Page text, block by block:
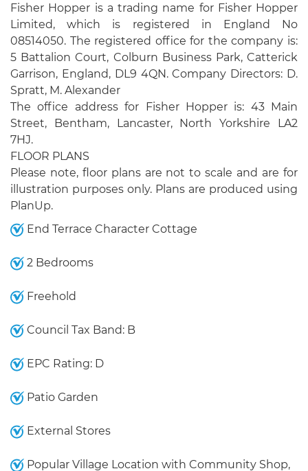
Fisher Hopper is a trading name for Fisher Hopper
Limited, which is registered in England No
08514050. The registered office for the company is:
5 Battalion Court, Colburn Business Park, Catterick
Garrison, England, DL9 4QN. Company Directors: D.
Spratt, M. Alexander
The office address for Fisher Hopper is: 43 Main
Street, Bentham, Lancaster, North Yorkshire LA2
7HJ.
FLOOR PLANS
Please note, floor plans are not to scale and are for
illustration purposes only. Plans are produced using
PlanUp.
End Terrace Character Cottage
2 Bedrooms
Freehold
Council Tax Band: B
EPC Rating: D
Patio Garden
External Stores
Popular Village Location with Community Shop,